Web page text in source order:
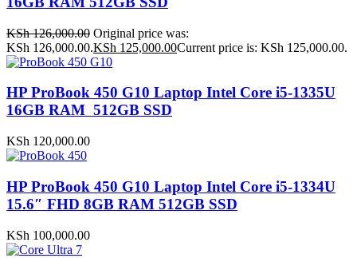
KSh126,000.00 Original price was:
KSh 126,000.00.KSh 125,000.00Current price is: KSh 125,000.00.
HP ProBook 450 G10 Laptop Intel Core i5-1335U
16GB RAM 512GB SSD
KSh 120,000.00
HP ProBook 450 G10 Laptop Intel Core i5-1334U
15.6″ FHD 8GB RAM 512GB SSD
KSh 100,000.00